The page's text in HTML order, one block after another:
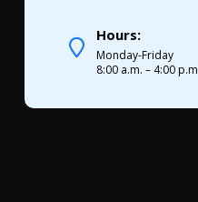
Hours:
Monday-Friday
8:00 a.m. – 4:00 p.m